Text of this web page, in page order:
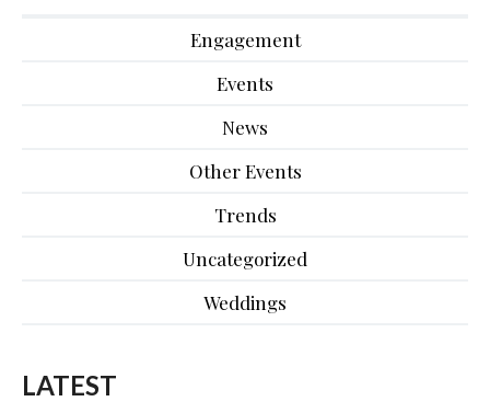
Engagement
Events
News
Other Events
Trends
Uncategorized
Weddings
LATEST